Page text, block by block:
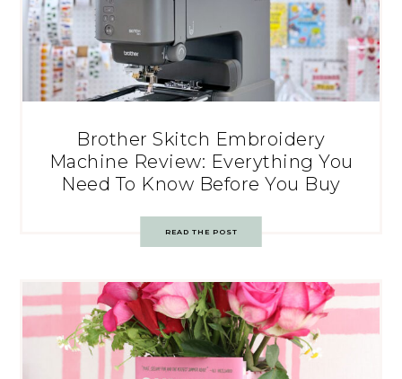
Brother Skitch Embroidery
Machine Review: Everything You
Need To Know Before You Buy
READ THE POST